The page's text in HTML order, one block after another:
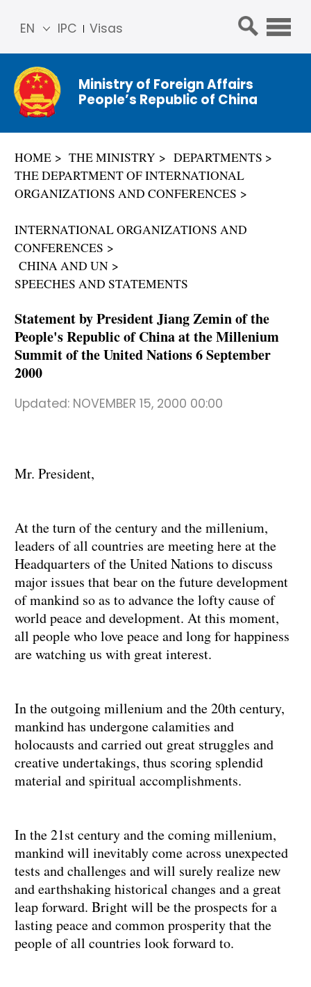
IPC Visas
EN
简体
中文
Franç
ais
ñol
Ministry of Foreign Affairs
People’s Republic of China
HOME THE MINISTRY
DEPARTMENTS
THE DEPARTMENT OF INTERNATIONAL
ORGANIZATIONS AND CONFERENCES
INTERNATIONAL ORGANIZATIONS AND
CONFERENCES
CHINA AND UN
SPEECHES AND STATEMENTS
Statement by President Jiang Zemin of the
People's Republic of China at the Millenium
Summit of the United Nations 6 September
2000
Updated: NOVEMBER 15, 2000 00:00
Mr. President,
At the turn of the century and the millenium,
leaders of all countries are meeting here at the
Headquarters of the United Nations to discuss
major issues that bear on the future development
of mankind so as to advance the lofty cause of
world peace and development. At this moment,
all people who love peace and long for happiness
are watching us with great interest.
In the outgoing millenium and the 20th century,
mankind has undergone calamities and
holocausts and carried out great struggles and
creative undertakings, thus scoring splendid
material and spiritual accomplishments.
In the 21st century and the coming millenium,
mankind will inevitably come across unexpected
tests and challenges and will surely realize new
and earthshaking historical changes and a great
leap forward. Bright will be the prospects for a
lasting peace and common prosperity that the
people of all countries look forward to.